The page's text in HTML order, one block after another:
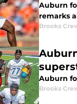
Auburn
remarks
Brooks
Auburn
Brooks